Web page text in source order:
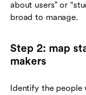
about users” or
broad to manage.
Step 2: map
makers
Identify the people